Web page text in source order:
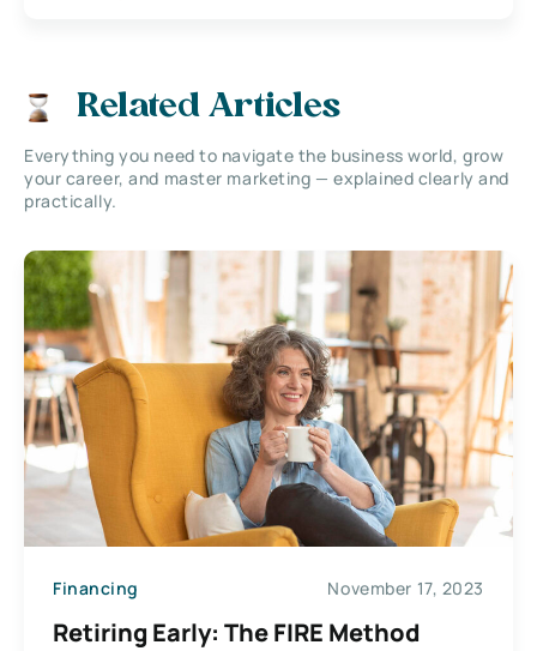
Related Articles
Everything you need to navigate the business world, grow
your career, and master marketing — explained clearly and
practically.
Financing November 17, 2023
Retiring Early: The FIRE Method